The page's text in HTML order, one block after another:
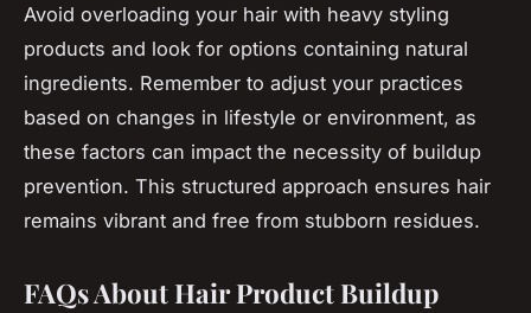
Avoid overloading your hair with heavy styling
products and look for options containing natural
ingredients. Remember to adjust your practices
based on changes in lifestyle or environment, as
these factors can impact the necessity of buildup
prevention. This structured approach ensures hair
remains vibrant and free from stubborn residues.
FAQs About Hair Product Buildup